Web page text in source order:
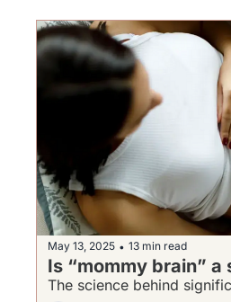
May 13, 2025 • 13 min read
Is “mommy brain”